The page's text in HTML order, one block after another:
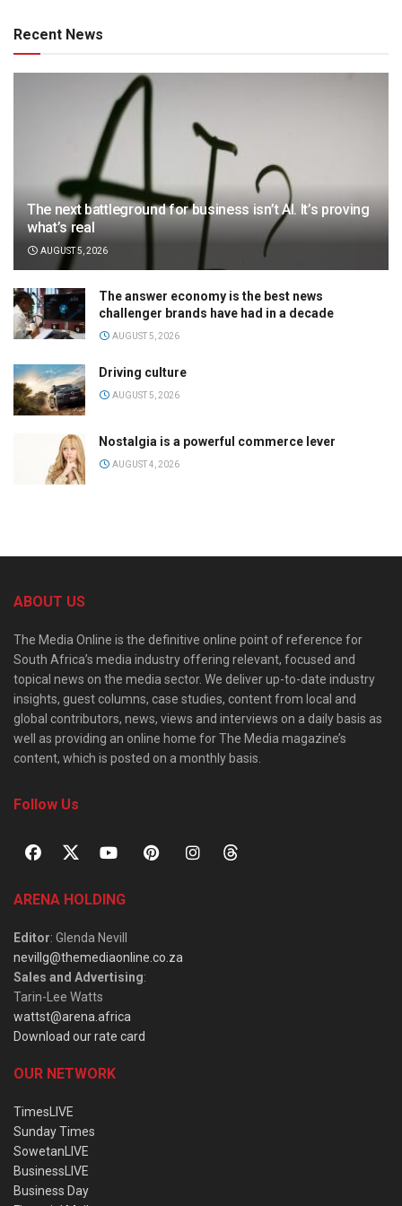
Recent News
The next battleground for business isn’t AI. It’s proving
what’s real
AUGUST 5, 2026
The answer economy is the best news
challenger brands have had in a decade
AUGUST 5, 2026
Driving culture
AUGUST 5, 2026
Nostalgia is a powerful commerce lever
AUGUST 4, 2026
ABOUT US
The Media Online is the definitive online point of reference for
South Africa’s media industry offering relevant, focused and
topical news on the media sector. We deliver up-to-date industry
insights, guest columns, case studies, content from local and
global contributors, news, views and interviews on a daily basis as
well as providing an online home for The Media magazine’s
content, which is posted on a monthly basis.
Follow Us
ARENA HOLDING
Editor: Glenda Nevill
nevillg@themediaonline.co.za
Sales and Advertising:
Tarin-Lee Watts
wattst@arena.africa
Download our rate card
OUR NETWORK
TimesLIVE
Sunday Times
SowetanLIVE
BusinessLIVE
Business Day